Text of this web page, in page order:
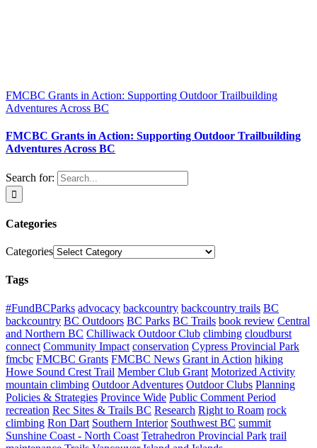
FMCBC Grants in Action: Supporting Outdoor Trailbuilding
Adventures Across BC
FMCBC Grants in Action: Supporting Outdoor Trailbuilding
Adventures Across BC
Search for:
Categories
Categories
Tags
#FundBCParks advocacy backcountry backcountry trails BC
backcountry BC Outdoors BC Parks BC Trails book review Central
and Northern BC Chilliwack Outdoor Club climbing cloudburst
connect Community Impact conservation Cypress Provincial Park
fmcbc FMCBC Grants FMCBC News Grant in Action hiking
Howe Sound Crest Trail Member Club Grant Motorized Activity
mountain climbing Outdoor Adventures Outdoor Clubs Planning
Policies & Strategies Province Wide Public Comment Period
recreation Rec Sites & Trails BC Research Right to Roam rock
climbing Ron Dart Southern Interior Southwest BC summit
Sunshine Coast - North Coast Tetrahedron Provincial Park trail